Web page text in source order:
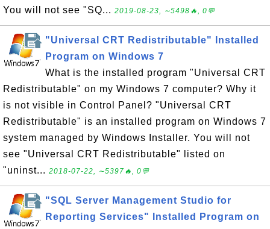
You will not see "SQ... 2019-08-23, ∼5498🔥, 0💬
"Universal CRT Redistributable" Installed
Program on Windows 7
What is the installed program "Universal CRT
Redistributable" on my Windows 7 computer? Why it
is not visible in Control Panel? "Universal CRT
Redistributable" is an installed program on Windows 7
system managed by Windows Installer. You will not
see "Universal CRT Redistributable" listed on
"uninst... 2018-07-22, ∼5397🔥, 0💬
"SQL Server Management Studio for
Reporting Services" Installed Program on